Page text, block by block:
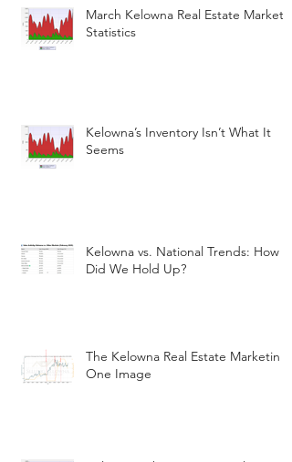
March Kelowna Real Estate Market
Statistics
Kelowna’s Inventory Isn’t What It
Seems
Kelowna vs. National Trends: How
Did We Hold Up?
The Kelowna Real Estate Marketin
One Image